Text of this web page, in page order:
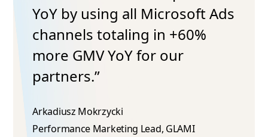
YoY by using all Microsoft Ads
channels totaling in +60%
more GMV YoY for our
partners.”
Arkadiusz Mokrzycki​
Performance Marketing Lead​, GLAMI